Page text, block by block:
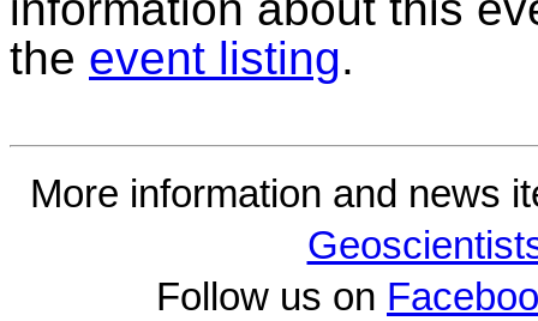
the event listing.
More information and news
Follow us on